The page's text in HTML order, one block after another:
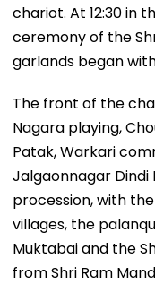
chariot. At 12:30 in
ceremony of the
garlands began
The front of the
Nagara playing,
Patak, Warkari
Jalgaonnagar Dindi
procession, with
villages, the
Muktabai and the
from Shri Ram